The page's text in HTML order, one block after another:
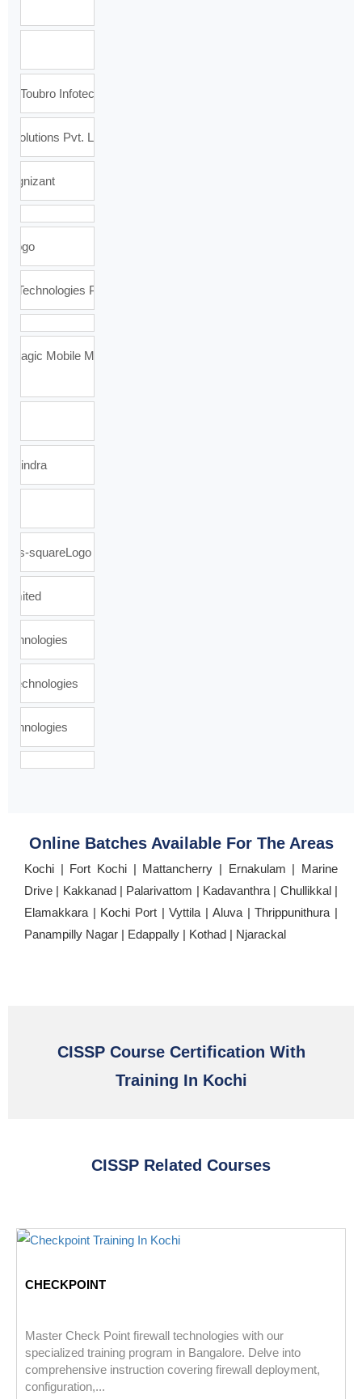
Online Batches Available For The Areas
Kochi | Fort Kochi | Mattancherry | Ernakulam | Marine
Drive | Kakkanad | Palarivattom | Kadavanthra | Chullikkal |
Elamakkara | Kochi Port | Vyttila | Aluva | Thrippunithura |
Panampilly Nagar | Edappally | Kothad | Njarackal
CISSP Course Certification With
Training In Kochi
CISSP Related Courses
CHECKPOINT
Master Check Point firewall technologies with our
specialized training program in Bangalore. Delve into
comprehensive instruction covering firewall deployment,
configuration,...